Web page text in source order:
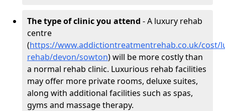
The type of clinic you attend - A luxury rehab
centre
(https://www.addictiontreatmentrehab.co.uk/cost/
rehab/devon/sowton) will be more costly than
a normal rehab clinic. Luxurious rehab facilities
may offer more private rooms, deluxe suites,
along with additional facilities such as spas,
gyms and massage therapy.